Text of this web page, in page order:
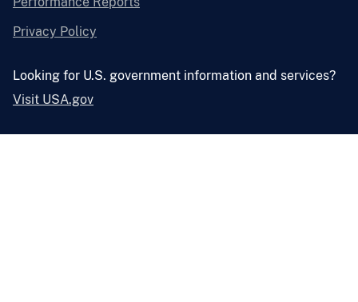
Privacy Policy
Looking for U.S. government information and services?
Visit USA.gov